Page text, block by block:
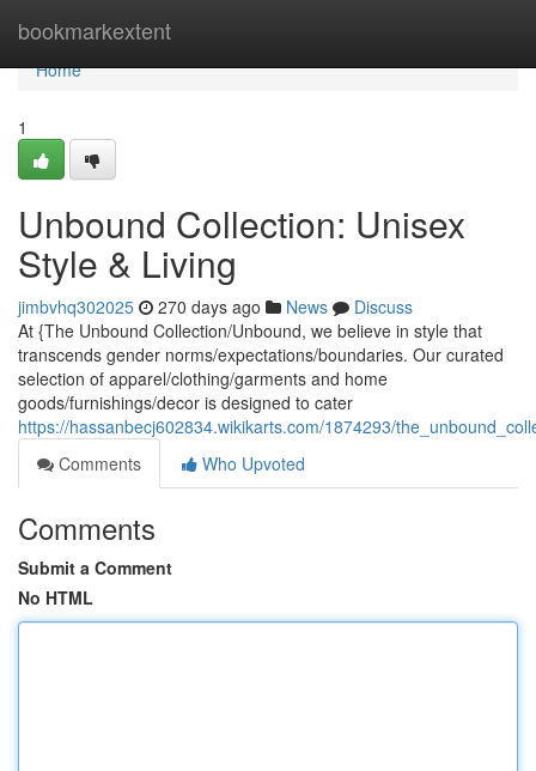
bookmarkextent
Home
Home
1
Unbound Collection: Unisex
Style & Living
jimbvhq302025 270 days ago News
Discuss
At {The Unbound Collection/Unbound, we believe in style that
transcends gender norms/expectations/boundaries. Our curated
selection of apparel/clothing/garments and home
goods/furnishings/decor is designed to cater
https://hassanbecj602834.wikikarts.com/1874293/
Comments
Who Upvoted
Comments
Submit a Comment
No HTML